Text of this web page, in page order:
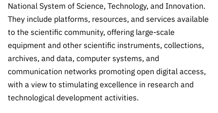
Science Desk
ent, and
Partnersh
ips
Public
consultati
ons
Expressio
National System of Science, Technology, and Innovation.
They include platforms, resources, and services available
to the scientific community, offering large-scale
equipment and other scientific instruments, collections,
archives, and data, computer systems, and
communication networks promoting open digital access,
with a view to stimulating excellence in research and
technological development activities.